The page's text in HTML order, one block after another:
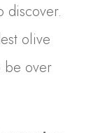
discover.
olive
be over